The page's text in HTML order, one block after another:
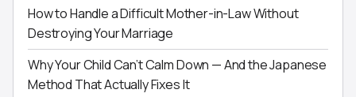
How to Handle a Difficult Mother-in-Law Without
Destroying Your Marriage
Why Your Child Can’t Calm Down — And the Japanese
Method That Actually Fixes It